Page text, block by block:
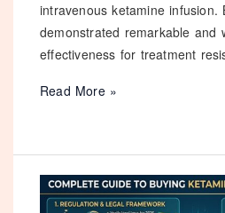
intravenous ketamine infusion.
demonstrated remarkable and
effectiveness for treatment
Esketamine
vs
Ketamine
Infusion:
Read More »